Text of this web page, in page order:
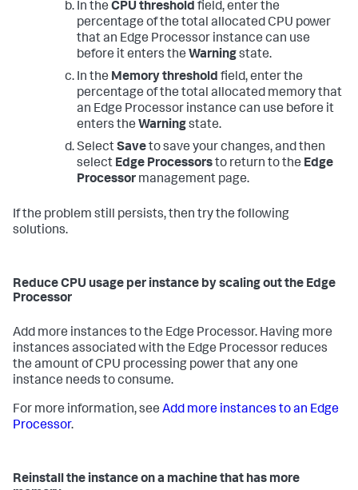
In the CPU threshold field, enter the
percentage of the total allocated CPU power
that an Edge Processor instance can use
before it enters the Warningstate.
In the Memory threshold field, enter the
percentage of the total allocated memory that
an Edge Processor instance can use before it
enters the Warningstate.
SelectSaveto save your changes, and then
select Edge Processorsto return to the Edge
Processor management page.
If the problem still persists, then try the following
solutions.
Reduce CPU usage per instance by scaling out the Edge
Processor
Add more instances to the Edge Processor. Having more
instances associated with the Edge Processor reduces
the amount of CPU processing power that any one
instance needs to consume.
For more information, see Add more instances to an Edge
Processor.
Reinstall the instance on a machine that has more